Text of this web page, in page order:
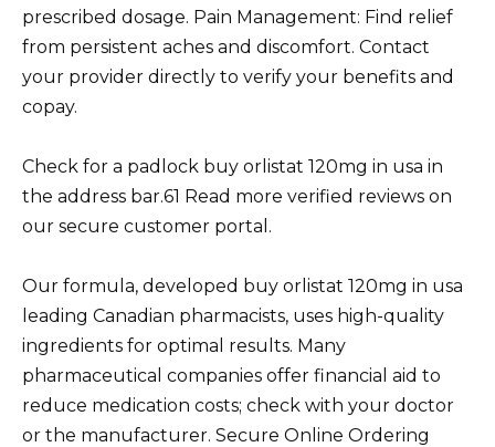
prescribed dosage. Pain Management: Find relief
from persistent aches and discomfort. Contact
your provider directly to verify your benefits and
copay.
Check for a padlock buy orlistat 120mg in usa in
the address bar.61 Read more verified reviews on
our secure customer portal.
Our formula, developed buy orlistat 120mg in usa
leading Canadian pharmacists, uses high-quality
ingredients for optimal results. Many
pharmaceutical companies offer financial aid to
reduce medication costs; check with your doctor
or the manufacturer. Secure Online Ordering